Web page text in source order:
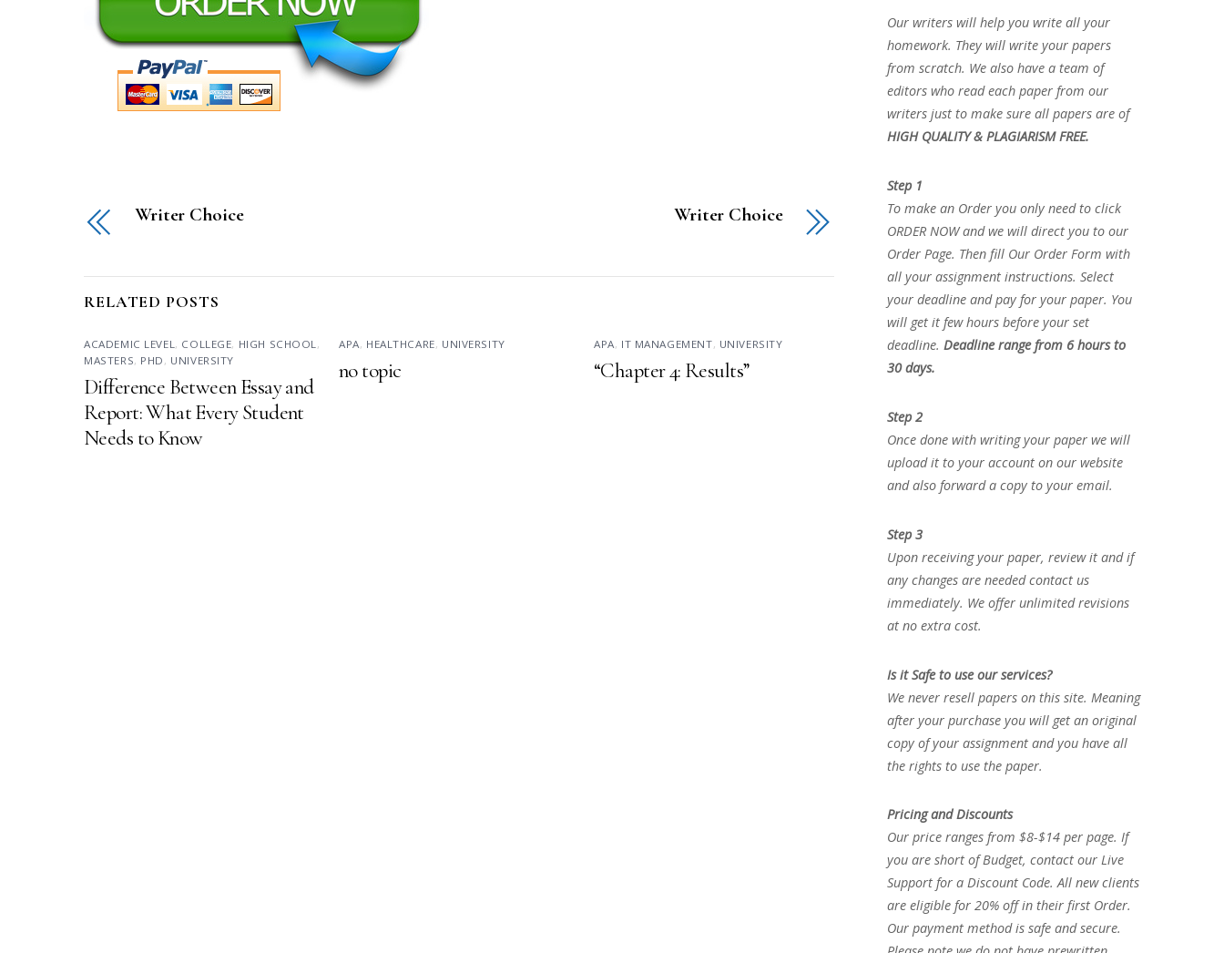
Writer Choice Writer Choice
RELATED POSTS
ACADEMIC LEVEL , COLLEGE, HIGH SCHOOL ,
MASTERS, PHD , UNIVERSITY
Difference Between Essay and
Report: What Every Student
Needs to Know
APA, HEALTHCARE, UNIVERSITY
no topic
APA, IT MANAGEMENT, UNIVERSITY
“Chapter 4: Results”
Our writers will help you write all your
homework. They will write your papers
from scratch. We also have a team of
editors who read each paper from our
writers just to make sure all papers are of
HIGH QUALITY & PLAGIARISM FREE.
Step 1
To make an Order you only need to click
ORDER NOW and we will direct you to our
Order Page. Then fill Our Order Form with
all your assignment instructions. Select
your deadline and pay for your paper. You
will get it few hours before your set
deadline. Deadline range from 6 hours to
30 days.
Step 2
Once done with writing your paper we will
upload it to your account on our website
and also forward a copy to your email.
Step 3
Upon receiving your paper, review it and if
any changes are needed contact us
immediately. We offer unlimited revisions
at no extra cost.
Is it Safe to use our services?
We never resell papers on this site. Meaning
after your purchase you will get an original
copy of your assignment and you have all
the rights to use the paper.
Pricing and Discounts
Our price ranges from $8-$14 per page. If
you are short of Budget, contact our Live
Support for a Discount Code. All new clients
are eligible for 20% off in their first Order.
Our payment method is safe and secure.